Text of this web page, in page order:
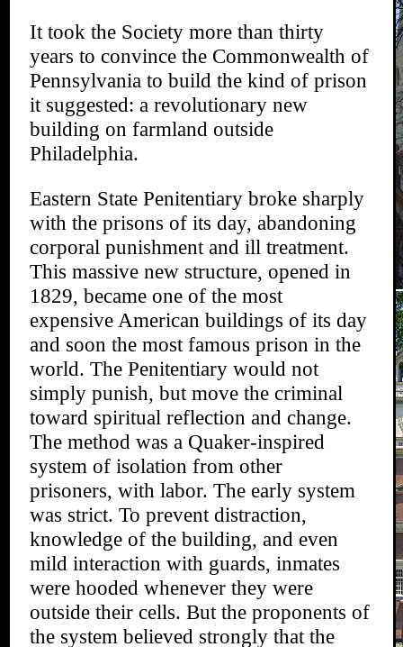
It took the Society more than thirty
years to convince the Commonwealth of
Pennsylvania to build the kind of prison
it suggested: a revolutionary new
building on farmland outside
Philadelphia.
Eastern State Penitentiary broke sharply
with the prisons of its day, abandoning
corporal punishment and ill treatment.
This massive new structure, opened in
1829, became one of the most
expensive American buildings of its day
and soon the most famous prison in the
world. The Penitentiary would not
simply punish, but move the criminal
toward spiritual reflection and change.
The method was a Quaker-inspired
system of isolation from other
prisoners, with labor. The early system
was strict. To prevent distraction,
knowledge of the building, and even
mild interaction with guards, inmates
were hooded whenever they were
outside their cells. But the proponents of
the system believed strongly that the